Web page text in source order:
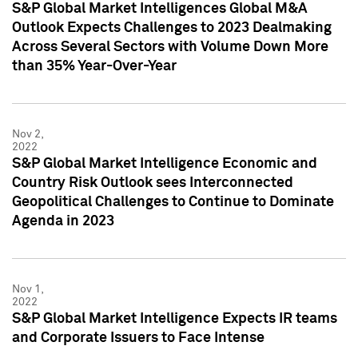
S&P Global Market Intelligences Global M&A
Outlook Expects Challenges to 2023 Dealmaking
Across Several Sectors with Volume Down More
than 35% Year-Over-Year
Nov 2,
2022
S&P Global Market Intelligence Economic and
Country Risk Outlook sees Interconnected
Geopolitical Challenges to Continue to Dominate
Agenda in 2023
Nov 1,
2022
S&P Global Market Intelligence Expects IR teams
and Corporate Issuers to Face Intense